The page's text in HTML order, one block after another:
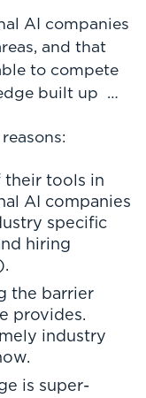
AI companies
and that
to compete
built up …
their tools in
AI companies
specific
hiring
the barrier
provides.
industry
is super-